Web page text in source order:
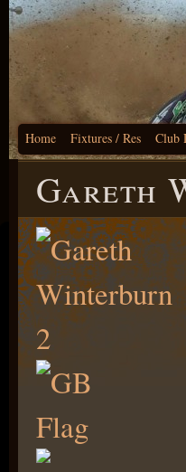
Home Fixtures / Res Club
Gareth